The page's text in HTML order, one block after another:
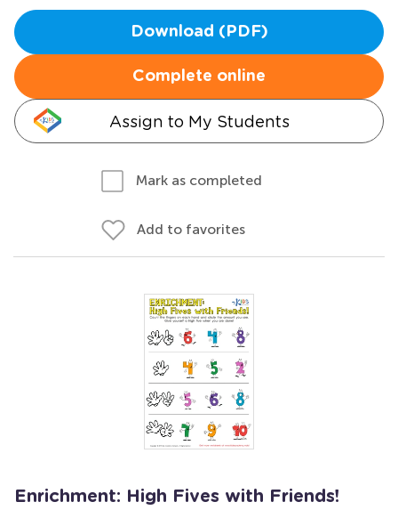
Download (PDF)
Complete online
Assign to My Students
Mark as completed
Add to favorites
Enrichment: High Fives with Friends!